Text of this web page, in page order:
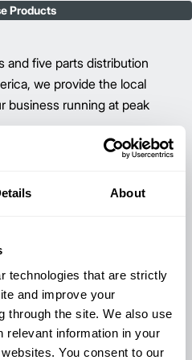
About
technologies that are strictly
and improve your
through the site. We also use
relevant information in your
You consent to our
Products
and five parts distribution
we provide the local
business running at peak
Solution
products – designed